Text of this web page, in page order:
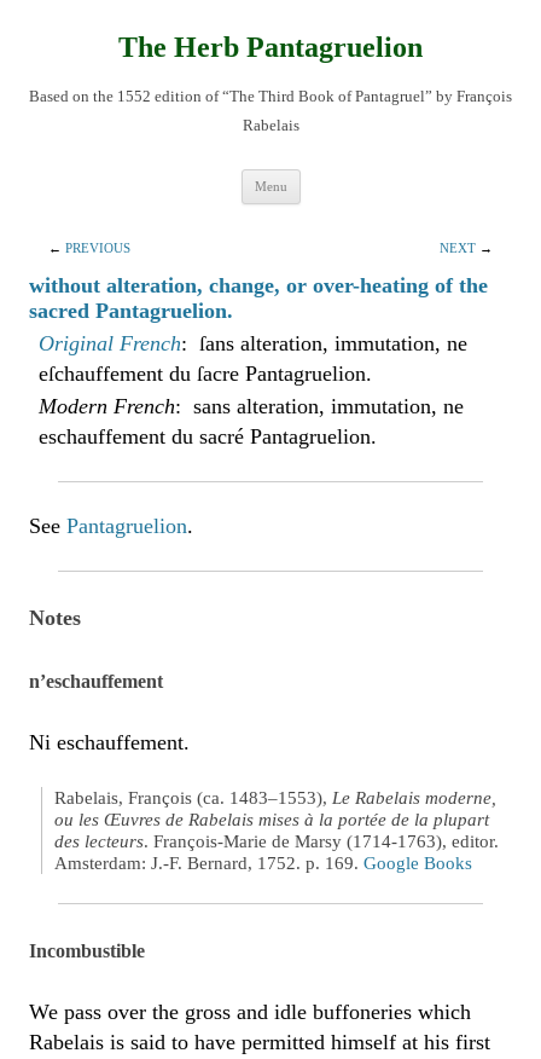
The Herb Pantagruelion
Based on the 1552 edition of “The Third Book of Pantagruel” by François
Rabelais
Menu
← PREVIOUS NEXT →
without alteration, change, or over-heating of the
sacred Pantagruelion.
Original French: ſans alteration, immutation, ne
eſchauffement du ſacre Pantagruelion.
Modern French: sans alteration, immutation, ne
eschauffement du sacré Pantagruelion.
See Pantagruelion.
Notes
n’eschauffement
Ni eschauffement.
Rabelais, François (ca. 1483–1553), Le Rabelais moderne,
ou les Œuvres de Rabelais mises à la portée de la plupart
des lecteurs. François-Marie de Marsy (1714-1763), editor.
Amsterdam: J.-F. Bernard, 1752. p. 169. Google Books
Incombustible
We pass over the gross and idle buffoneries which
Rabelais is said to have permitted himself at his first